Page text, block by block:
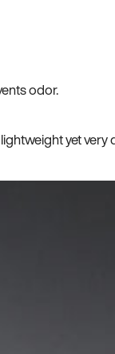
odor.
yet very